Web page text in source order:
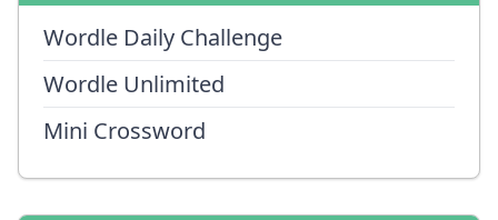
Wordle Daily Challenge
Wordle Unlimited
Mini Crossword